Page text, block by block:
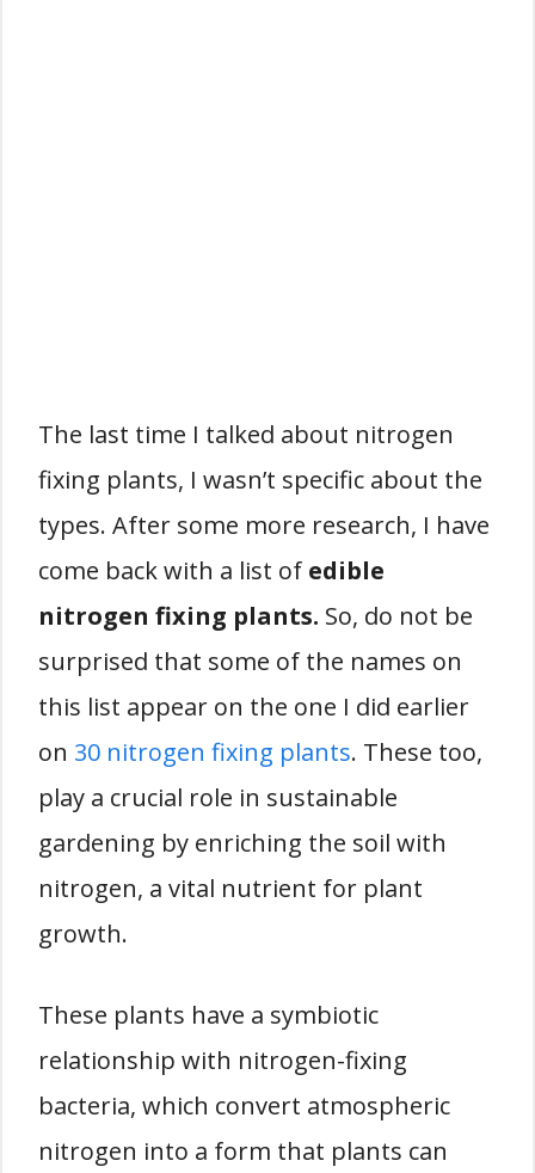
The last time I talked about nitrogen
fixing plants, I wasn’t specific about the
types. After some more research, I have
come back with a list of edible
nitrogen fixing plants. So, do not be
surprised that some of the names on
this list appear on the one I did earlier
on 30 nitrogen fixing plants. These too,
play a crucial role in sustainable
gardening by enriching the soil with
nitrogen, a vital nutrient for plant
growth.
These plants have a symbiotic
relationship with nitrogen-fixing
bacteria, which convert atmospheric
nitrogen into a form that plants can